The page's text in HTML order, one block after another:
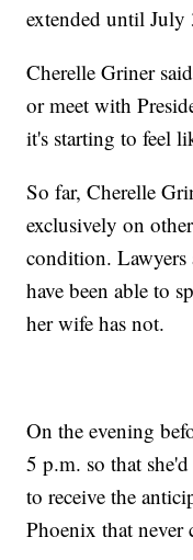
extended until July
Cherelle Griner
or meet with
it's starting to feel
So far, Cherelle
exclusively on
condition. Lawyers
have been able to
her wife has not.
On the evening
5 p.m. so that
to receive the
Phoenix that never